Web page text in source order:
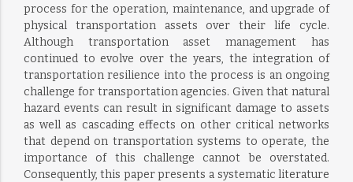
process for the operation, maintenance, and upgrade of
physical transportation assets over their life cycle.
Although transportation asset management has
continued to evolve over the years, the integration of
transportation resilience into the process is an ongoing
challenge for transportation agencies. Given that natural
hazard events can result in significant damage to assets
as well as cascading effects on other critical networks
that depend on transportation systems to operate, the
importance of this challenge cannot be overstated.
Consequently, this paper presents a systematic literature